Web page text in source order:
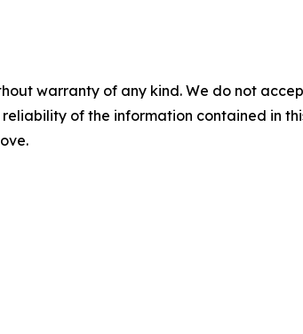
warranty of any kind. We do not
of the information contained in